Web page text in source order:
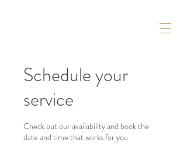
Schedule your
service
Check out our availability and book the
date and time that works for you